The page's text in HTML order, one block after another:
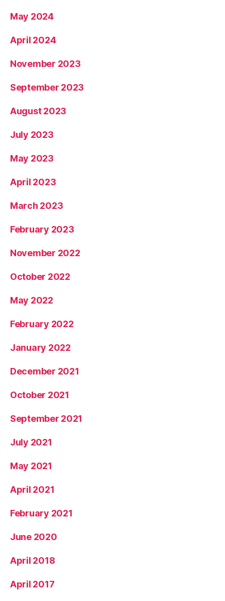
May 2024
April 2024
November 2023
September 2023
August 2023
July 2023
May 2023
April 2023
March 2023
February 2023
November 2022
October 2022
May 2022
February 2022
January 2022
December 2021
October 2021
September 2021
July 2021
May 2021
April 2021
February 2021
June 2020
April 2018
April 2017